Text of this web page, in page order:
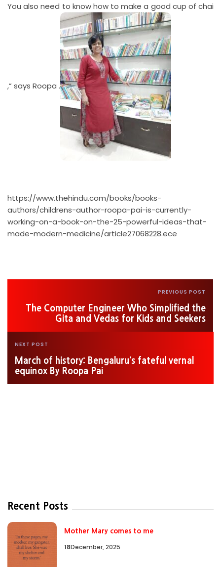
You also need to know how to make a good cup of chai
,” says Roopa .
https://www.thehindu.com/books/books-
authors/childrens-author-roopa-pai-is-currently-
working-on-a-book-on-the-25-powerful-ideas-that-
made-modern-medicine/article27068228.ece
PREVIOUS POST
The Computer Engineer Who Simplified the
Gita and Vedas for Kids and Seekers
NEXT POST
March of history: Bengaluru’s fateful vernal
equinox By Roopa Pai
Recent Posts
Mother Mary comes to me
18December, 2025